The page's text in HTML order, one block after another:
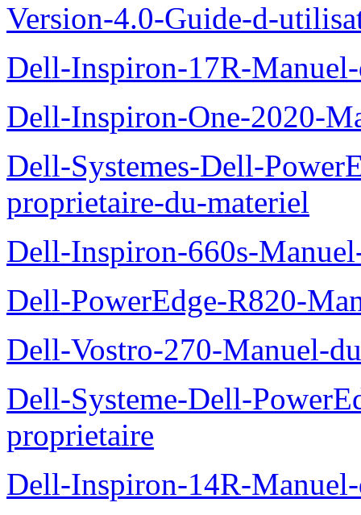
Version-4.0-Guide-d-
Dell-Inspiron-17R-
Dell-Inspiron-One-2020-
Dell-Systemes-Dell-
proprietaire-du-materiel
Dell-Inspiron-660s-
Dell-PowerEdge-R820-
Dell-Vostro-270-Manuel-
Dell-Systeme-Dell-
proprietaire
Dell-Inspiron-14R-